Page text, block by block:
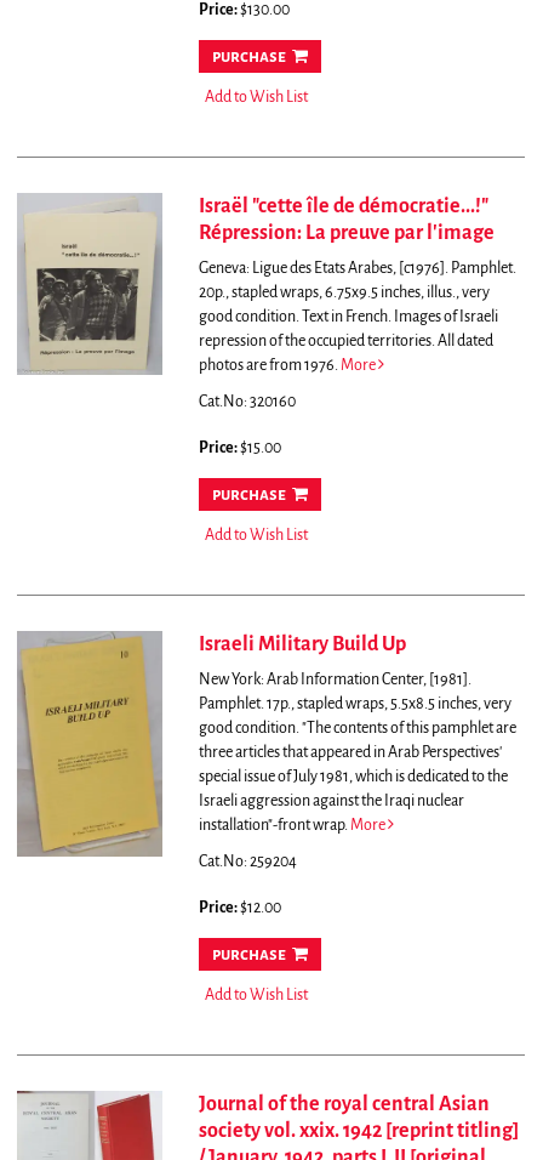
Price:$130.00
purchase
Add to Wish List
Israël "cette île de démocratie...!"
Répression: La preuve par l'image
Geneva: Ligue des Etats Arabes, [c1976]. Pamphlet.
20p., stapled wraps, 6.75x9.5 inches, illus., very
good condition. Text in French. Images of Israeli
repression of the occupied territories. All dated
photos are from 1976. More
Cat.No: 320160
Price:$15.00
purchase
Add to Wish List
Israeli Military Build Up
New York: Arab Information Center, [1981].
Pamphlet. 17p., stapled wraps, 5.5x8.5 inches, very
good condition. "The contents of this pamphlet are
three articles that appeared in Arab Perspectives'
special issue of July 1981, which is dedicated to the
Israeli aggression against the Iraqi nuclear
installation"-front wrap. More
Cat.No: 259204
Price:$12.00
purchase
Add to Wish List
Journal of the royal central Asian
society vol. xxix. 1942 [reprint titling]